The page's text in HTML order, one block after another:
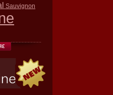
Sauvignon